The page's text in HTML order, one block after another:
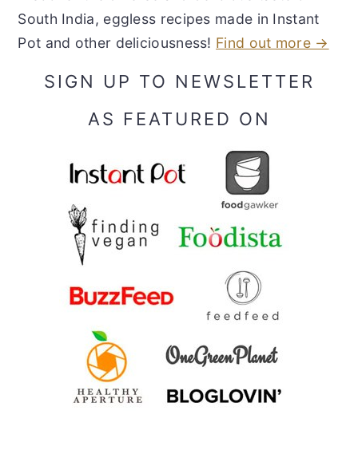
South India, eggless recipes made in Instant
Pot and other deliciousness! Find out more →
SIGN UP TO NEWSLETTER
AS FEATURED ON